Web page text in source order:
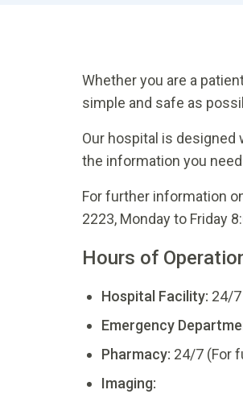
Whether you are a
simple and safe as
Our hospital is designed
the information you
For further information
2223, Monday to Friday
Hours of
Hospital Facility: 24/7
Emergency
Pharmacy: 24/7 (For
Imaging: